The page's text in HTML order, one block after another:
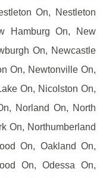
On, Nestleton
Hamburg On, New
On, Newcastle
On, Newtonville On,
On, Nicolston On,
Norland On, North
On, Northumberland
On, Oakland On,
On, Odessa On,